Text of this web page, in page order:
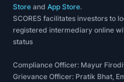
Apollo TriCoat
reproduction of its
categories viz, the In-
and Designer Pipes.
the existing
Store andApp Store.
SCORES facilitates investors to
registered intermediary online
status
Compliance Officer: Mayur
Grievance Officer: Pratik Bhat,